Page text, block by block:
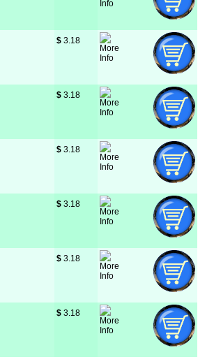
$ 3.18
$ 3.18
$ 3.18
$ 3.18
$ 3.18
$ 3.18